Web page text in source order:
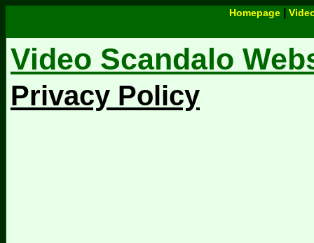
Homepage
Video Scandalo
Privacy Policy